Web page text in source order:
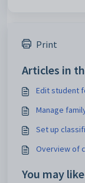
Print
Articles in
Edit student
Manage
Set up
Overview of
You may